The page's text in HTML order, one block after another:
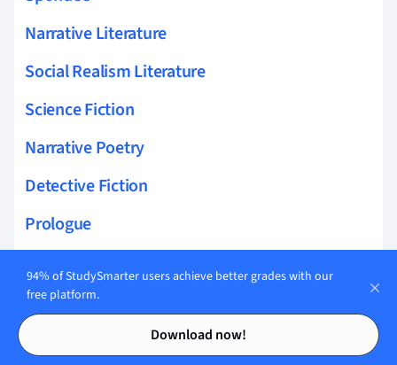
Contents
Contents
Narrative Literature
Social Realism Literature
Science Fiction
Narrative Poetry
Detective Fiction
Prologue
Children's Fiction
94% of StudySmarter users achieve better grades with our
free platform.
Download now!